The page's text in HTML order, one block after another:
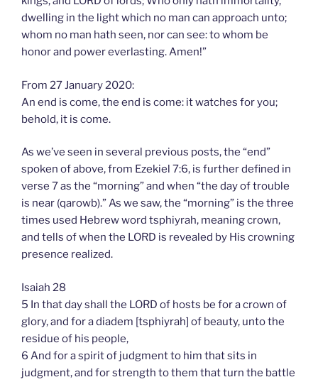
dwelling in the light which no man can approach unto;
whom no man hath seen, nor can see: to whom be
honor and power everlasting. Amen!”
From 27 January 2020:
An end is come, the end is come: it watches for you;
behold, it is come.
As we’ve seen in several previous posts, the “end”
spoken of above, from Ezekiel 7:6, is further defined in
verse 7 as the “morning” and when “the day of trouble
is near (qarowb).” As we saw, the “morning” is the three
times used Hebrew word tsphiyrah, meaning crown,
and tells of when the LORD is revealed by His crowning
presence realized.
Isaiah 28
5 In that day shall the LORD of hosts be for a crown of
glory, and for a diadem [tsphiyrah] of beauty, unto the
residue of his people,
6 And for a spirit of judgment to him that sits in
judgment, and for strength to them that turn the battle